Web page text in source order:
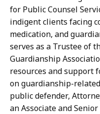
for Public Counsel
indigent clients facing
medication, and
serves as a Trustee of
Guardianship
resources and support
on guardianship-
public defender,
an Associate and